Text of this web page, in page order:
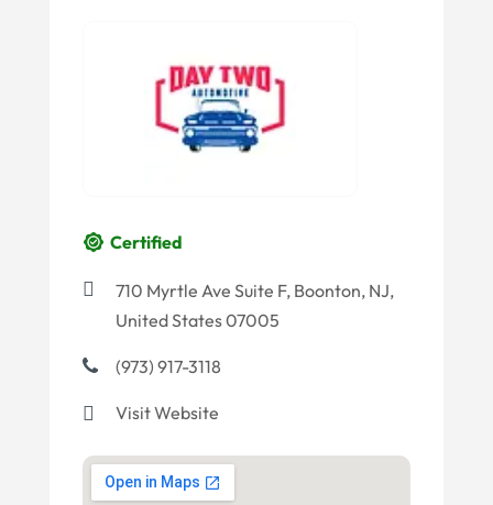
Certified
710 Myrtle Ave Suite F, Boonton, NJ,
United States 07005
(973) 917-3118
Visit Website